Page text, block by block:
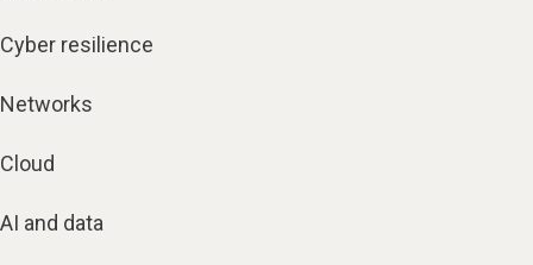
Cyber resilience
Networks
Cloud
AI and data